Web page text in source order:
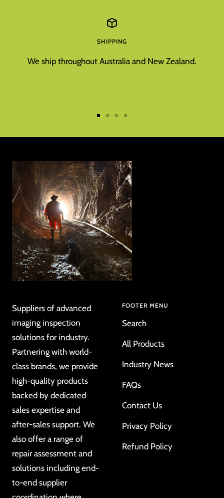
SHIPPING
We ship throughout Australia and New Zealand.
to
1
to
2
to
3
to
4
Suppliers of advanced
imaging inspection
solutions for industry.
Partnering with world-
class brands, we provide
high-quality products
backed by dedicated
sales expertise and
after-sales support. We
also offer a range of
repair assessment and
solutions including end-
to-end supplier
FOOTER MENU
Search
All Products
Industry News
FAQs
Contact Us
Privacy Policy
Refund Policy